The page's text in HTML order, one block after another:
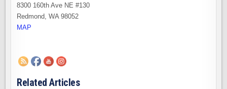
8300 160th Ave NE #130
Redmond, WA 98052
MAP
Related Articles